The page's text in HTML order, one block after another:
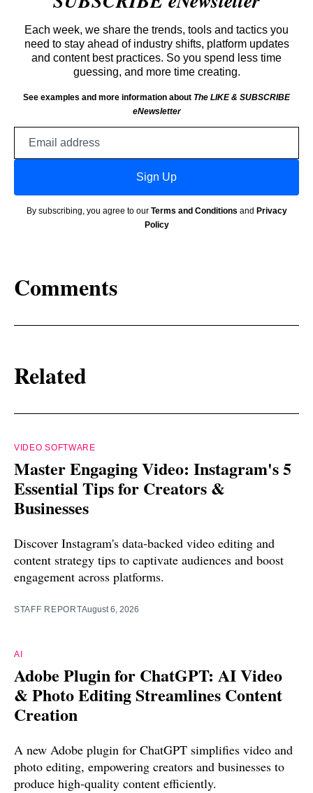
Each week, we share the trends, tools and tactics you
need to stay ahead of industry shifts, platform updates
and content best practices. So you spend less time
guessing, and more time creating.
See examples and more information about The LIKE & SUBSCRIBE
eNewsletter
Sign Up
By subscribing, you agree to our Terms and Conditions and Privacy
Policy
Comments
Related
VIDEO SOFTWARE
Master Engaging Video: Instagram's 5
Essential Tips for Creators &
Businesses
Discover Instagram's data-backed video editing and
content strategy tips to captivate audiences and boost
engagement across platforms.
STAFF REPORTAugust 6, 2026
AI
Adobe Plugin for ChatGPT: AI Video
& Photo Editing Streamlines Content
Creation
A new Adobe plugin for ChatGPT simplifies video and
photo editing, empowering creators and businesses to
produce high-quality content efficiently.